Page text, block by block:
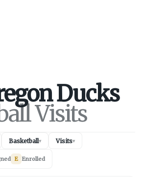
Ducks
Visits
Basketball▾ Visits▾
E Enrolled